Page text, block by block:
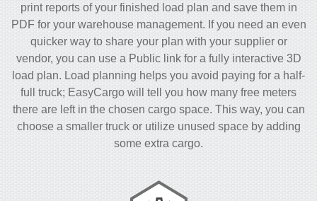
print reports of your finished load plan and save them in
PDF for your warehouse management. If you need an even
quicker way to share your plan with your supplier or
vendor, you can use a Public link for a fully interactive 3D
load plan. Load planning helps you avoid paying for a half-
full truck; EasyCargo will tell you how many free meters
there are left in the chosen cargo space. This way, you can
choose a smaller truck or utilize unused space by adding
some extra cargo.